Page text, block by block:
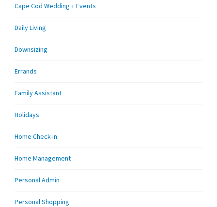
Cape Cod Wedding + Events
Daily Living
Downsizing
Errands
Family Assistant
Holidays
Home Check-in
Home Management
Personal Admin
Personal Shopping